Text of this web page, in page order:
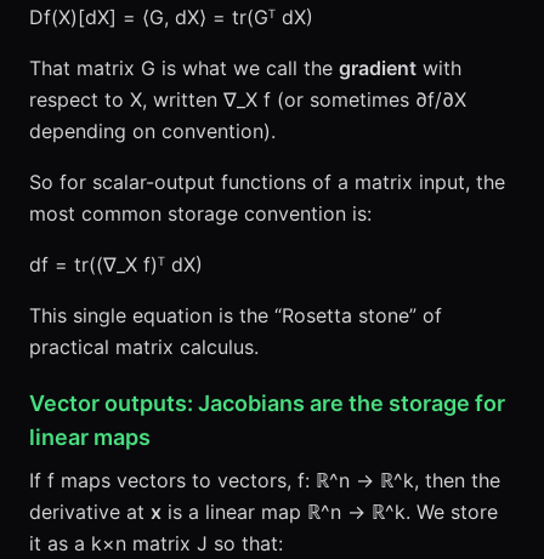
Df(X)[dX] = ⟨G, dX⟩ = tr(Gᵀ dX)
That matrix G is what we call the gradient with
respect to X, written ∇_X f (or sometimes ∂f/∂X
depending on convention).
So for scalar-output functions of a matrix input, the
most common storage convention is:
df = tr((∇_X f)ᵀ dX)
This single equation is the “Rosetta stone” of
practical matrix calculus.
Vector outputs: Jacobians are the storage for
linear maps
If f maps vectors to vectors, f: ℝ^n → ℝ^k, then the
derivative at x is a linear map ℝ^n → ℝ^k. We store
it as a k×n matrix J so that: